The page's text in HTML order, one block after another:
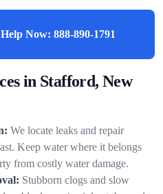
Now: 888-890-1791
in Stafford, New
We locate leaks and repair
Keep water where it belongs
from costly water damage.
Stubborn clogs and slow